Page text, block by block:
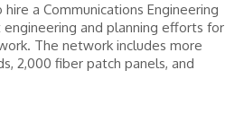
a Communications Engineering
and planning efforts for
The network includes more
2,000 fiber patch panels, and